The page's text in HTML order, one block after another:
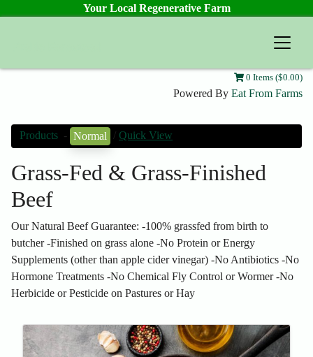
Your Local Regenerative Farm
0 Items ($0.00)
Powered By Eat From Farms
Products - Normal / Quick View
Grass-Fed & Grass-Finished
Beef
Our Natural Beef Guarantee: -100% grassfed from birth to
butcher -Finished on grass alone -No Protein or Energy
Supplements (other than apple cider vinegar) -No Antibiotics -No
Hormone Treatments -No Chemical Fly Control or Wormer -No
Herbicide or Pesticide on Pastures or Hay